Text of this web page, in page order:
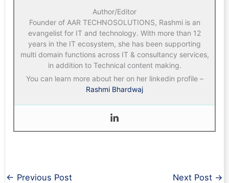
Author/Editor
Founder of AAR TECHNOSOLUTIONS, Rashmi is an
evangelist for IT and technology. With more than 12
years in the IT ecosystem, she has been supporting
multi domain functions across IT & consultancy services,
in addition to Technical content making.
You can learn more about her on her linkedin profile –
Rashmi Bhardwaj
← Previous Post Next Post →